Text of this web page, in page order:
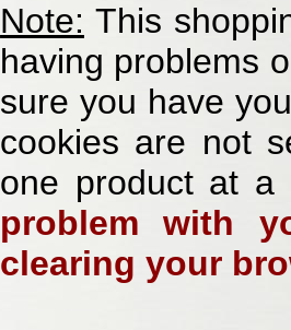
Note: This
having problems
sure you have
cookies are not
one product at
problem with
clearing your